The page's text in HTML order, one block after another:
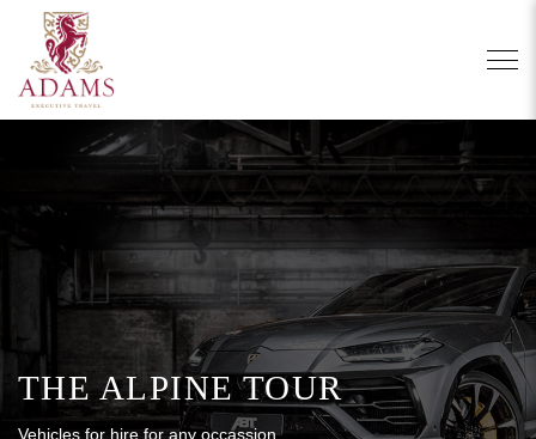
THE ALPINE TOUR
Vehicles for hire for any occassion